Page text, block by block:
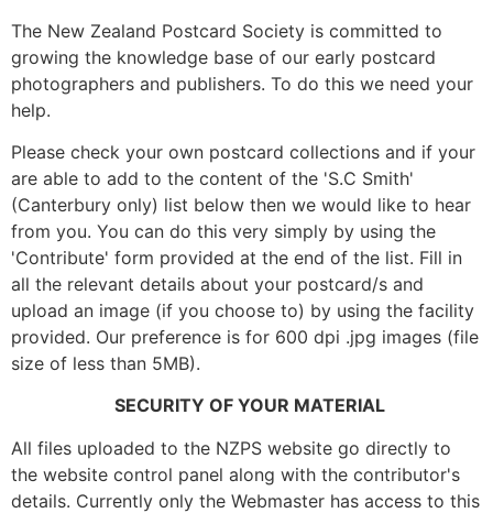
The New Zealand Postcard Society is committed to
growing the knowledge base of our early postcard
photographers and publishers. To do this we need your
help.
Please check your own postcard collections and if your
are able to add to the content of the 'S.C Smith'
(Canterbury only) list below then we would like to hear
from you. You can do this very simply by using the
'Contribute' form provided at the end of the list. Fill in
all the relevant details about your postcard/s and
upload an image (if you choose to) by using the facility
provided. Our preference is for 600 dpi .jpg images (file
size of less than 5MB).
SECURITY OF YOUR MATERIAL
All files uploaded to the NZPS website go directly to
the website control panel along with the contributor's
details. Currently only the Webmaster has access to this